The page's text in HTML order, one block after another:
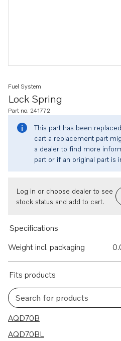
Lock Spring
Fuel System
Part no. 241772
This part has been
cart a replacement part
a dealer to find more
part or if an original part is
Log in or choose dealer to see
stock status and add to cart.
Specifications
Weight incl. packaging
Fits products
Search for products
15 results
AQD70B
AQD70BL